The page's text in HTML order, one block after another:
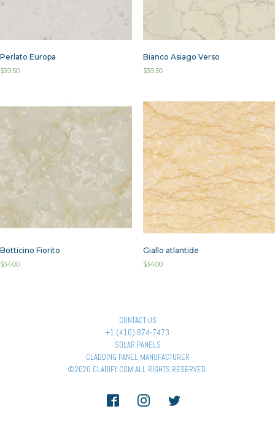
Perlato Europa
$39.50
Bianco Asiago Verso
$39.50
Botticino Fiorito
$34.00
Giallo atlantide
$34.00
CONTACT US
+1 (416) 874-7473
SOLAR PANELS
CLADDING PANEL MANUFACTURER
©2020 CLADIFY.COM ALL RIGHTS RESERVED.